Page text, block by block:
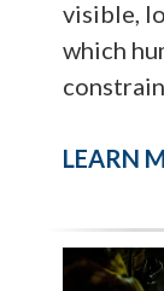
visible,
which
LEARN